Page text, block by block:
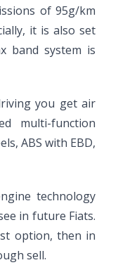
of 95g/km
it is also set
band system is
you get air
multi-function
ABS with EBD,
technology
in future Fiats.
option, then in
sell.